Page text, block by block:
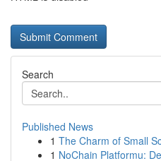
Search
Published News
1 The Charm of Small
1 NoChain Platformu: